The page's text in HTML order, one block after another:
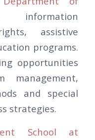
assistive
programs.
opportunities
management,
and special
strategies.
School at